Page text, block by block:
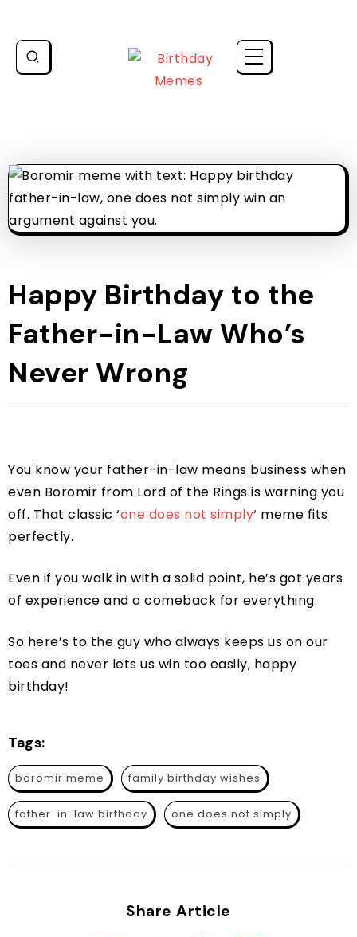
Happy Birthday to the
Father-in-Law Who’s
Never Wrong
You know your father-in-law means business when
even Boromir from Lord of the Rings is warning you
off. That classic ‘one does not simply‘ meme fits
perfectly.
Even if you walk in with a solid point, he’s got years
of experience and a comeback for everything.
So here’s to the guy who always keeps us on our
toes and never lets us win too easily, happy
birthday!
Tags:
boromir meme family birthday wishes
father-in-law birthday one does not simply
Share Article